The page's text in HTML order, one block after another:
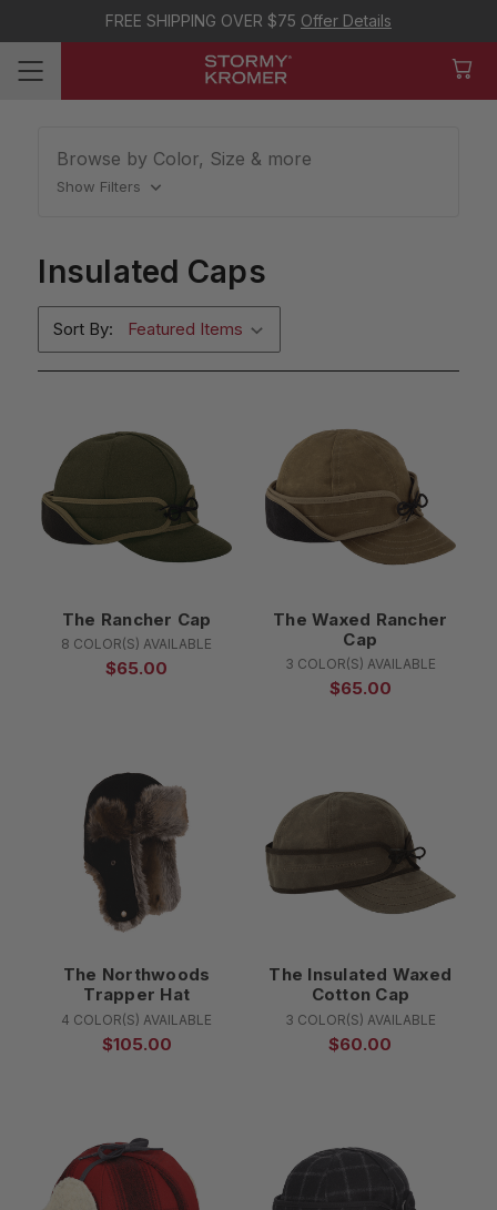
FREE SHIPPING OVER $75 Offer Details
Browse by Color, Size & more
Show Filters
Insulated Caps
Sort By:
The Rancher Cap
8 COLOR(S) AVAILABLE
$65.00
The Waxed Rancher
Cap
3 COLOR(S) AVAILABLE
$65.00
The Northwoods
Trapper Hat
4 COLOR(S) AVAILABLE
$105.00
The Insulated Waxed
Cotton Cap
3 COLOR(S) AVAILABLE
$60.00